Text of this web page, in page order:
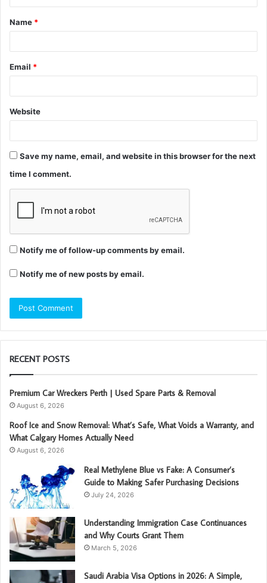
t
*
Name *
Email *
Website
Save my name, email, and website in this browser for the next
time I comment.
Notify me of follow-up comments by email.
Notify me of new posts by email.
RECENT POSTS
Premium Car Wreckers Perth | Used Spare Parts & Removal
August 6, 2026
Roof Ice and Snow Removal: What’s Safe, What Voids a Warranty, and
What Calgary Homes Actually Need
August 6, 2026
Real Methylene Blue vs Fake: A Consumer’s
Guide to Making Safer Purchasing Decisions
July 24, 2026
Understanding Immigration Case Continuances
and Why Courts Grant Them
March 5, 2026
Saudi Arabia Visa Options in 2026: A Simple,